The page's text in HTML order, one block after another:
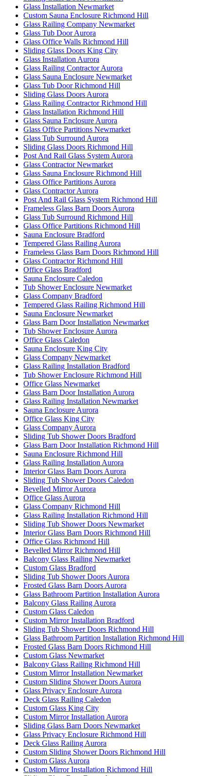
Glass Installation Newmarket
Custom Sauna Enclosure Richmond Hill
Glass Railing Company Newmarket
Glass Tub Door Aurora
Glass Office Walls Richmond Hill
Sliding Glass Doors King City
Glass Installation Aurora
Glass Railing Contractor Aurora
Glass Sauna Enclosure Newmarket
Glass Tub Door Richmond Hill
Sliding Glass Doors Aurora
Glass Railing Contractor Richmond Hill
Glass Installation Richmond Hill
Glass Sauna Enclosure Aurora
Glass Office Partitions Newmarket
Glass Tub Surround Aurora
Sliding Glass Doors Richmond Hill
Post And Rail Glass System Aurora
Glass Contractor Newmarket
Glass Sauna Enclosure Richmond Hill
Glass Office Partitions Aurora
Glass Contractor Aurora
Post And Rail Glass System Richmond Hill
Frameless Glass Barn Doors Aurora
Glass Tub Surround Richmond Hill
Glass Office Partitions Richmond Hill
Sauna Enclosure Bradford
Tempered Glass Railing Aurora
Frameless Glass Barn Doors Richmond Hill
Glass Contractor Richmond Hill
Office Glass Bradford
Sauna Enclosure Caledon
Tub Shower Enclosure Newmarket
Glass Company Bradford
Tempered Glass Railing Richmond Hill
Sauna Enclosure Newmarket
Glass Barn Door Installation Newmarket
Tub Shower Enclosure Aurora
Office Glass Caledon
Sauna Enclosure King City
Glass Company Newmarket
Glass Railing Installation Bradford
Tub Shower Enclosure Richmond Hill
Office Glass Newmarket
Glass Barn Door Installation Aurora
Glass Railing Installation Newmarket
Sauna Enclosure Aurora
Office Glass King City
Glass Company Aurora
Sliding Tub Shower Doors Bradford
Glass Barn Door Installation Richmond Hill
Sauna Enclosure Richmond Hill
Glass Railing Installation Aurora
Interior Glass Barn Doors Aurora
Sliding Tub Shower Doors Caledon
Bevelled Mirror Aurora
Office Glass Aurora
Glass Company Richmond Hill
Glass Railing Installation Richmond Hill
Sliding Tub Shower Doors Newmarket
Interior Glass Barn Doors Richmond Hill
Office Glass Richmond Hill
Bevelled Mirror Richmond Hill
Balcony Glass Railing Newmarket
Custom Glass Bradford
Sliding Tub Shower Doors Aurora
Frosted Glass Barn Doors Aurora
Glass Bathroom Partition Installation Aurora
Balcony Glass Railing Aurora
Custom Glass Caledon
Custom Mirror Installation Bradford
Sliding Tub Shower Doors Richmond Hill
Glass Bathroom Partition Installation Richmond Hill
Frosted Glass Barn Doors Richmond Hill
Custom Glass Newmarket
Balcony Glass Railing Richmond Hill
Custom Mirror Installation Newmarket
Custom Sliding Shower Doors Aurora
Glass Privacy Enclosure Aurora
Deck Glass Railing Caledon
Custom Glass King City
Custom Mirror Installation Aurora
Sliding Glass Barn Doors Newmarket
Glass Privacy Enclosure Richmond Hill
Deck Glass Railing Aurora
Custom Sliding Shower Doors Richmond Hill
Custom Glass Aurora
Custom Mirror Installation Richmond Hill